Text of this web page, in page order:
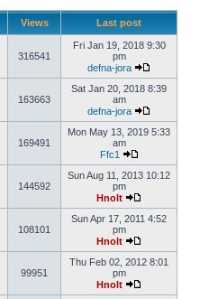
Views Last post
316541
Fri Jan 19, 2018 9:30
pm
defna-jora
163663
Sat Jan 20, 2018 8:39
am
defna-jora
169491
Mon May 13, 2019 5:33
am
Ffc1
144592
Sun Aug 11, 2013 10:12
pm
Hnolt
108101
Sun Apr 17, 2011 4:52
pm
Hnolt
99951
Thu Feb 02, 2012 8:01
pm
Hnolt